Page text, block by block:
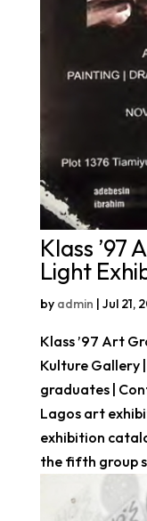
Klass ’97
Light
by admin | Jul 21,
Klass ’97 Art
Kulture Gallery
graduates |
Lagos art
exhibition
the fifth group